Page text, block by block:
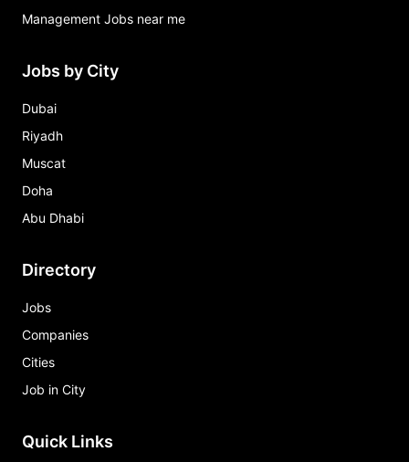
Management Jobs near me
Jobs by City
Dubai
Riyadh
Muscat
Doha
Abu Dhabi
Directory
Jobs
Companies
Cities
Job in City
Quick Links